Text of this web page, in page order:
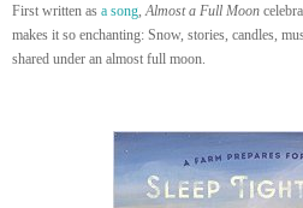
First written as a song,Almost a Full Moon
makes it so enchanting: Snow, stories, candles,
shared under an almost full moon.